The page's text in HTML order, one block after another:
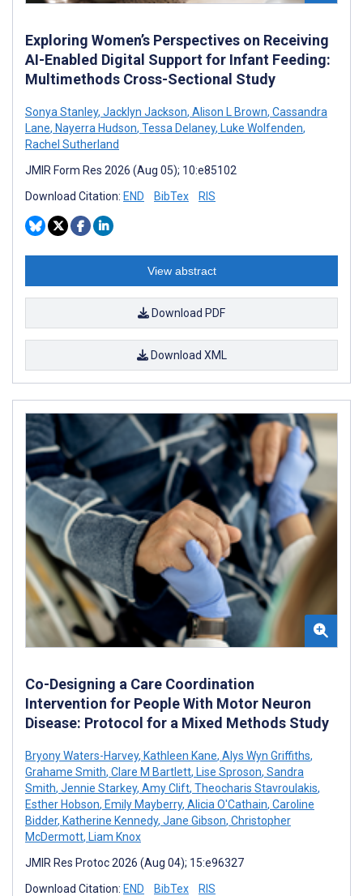
Exploring Women’s Perspectives on Receiving
AI-Enabled Digital Support for Infant Feeding:
Multimethods Cross-Sectional Study
Sonya Stanley, Jacklyn Jackson, Alison L Brown, Cassandra
Lane, Nayerra Hudson, Tessa Delaney, Luke Wolfenden,
Rachel Sutherland
JMIR Form Res 2026 (Aug 05); 10:e85102
Download Citation: END BibTex RIS
View abstract
Download PDF
Download XML
Co-Designing a Care Coordination
Intervention for People With Motor Neuron
Disease: Protocol for a Mixed Methods Study
Bryony Waters-Harvey, Kathleen Kane, Alys Wyn Griffiths,
Grahame Smith, Clare M Bartlett, Lise Sproson, Sandra
Smith, Jennie Starkey, Amy Clift, Theocharis Stavroulakis,
Esther Hobson, Emily Mayberry, Alicia O'Cathain, Caroline
Bidder, Katherine Kennedy, Jane Gibson, Christopher
McDermott, Liam Knox
JMIR Res Protoc 2026 (Aug 04); 15:e96327
Download Citation: END BibTex RIS